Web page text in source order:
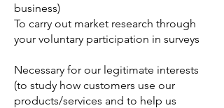
business)
To carry out market research through
your voluntary participation in surveys
Necessary for our legitimate interests
(to study how customers use our
products/services and to help us